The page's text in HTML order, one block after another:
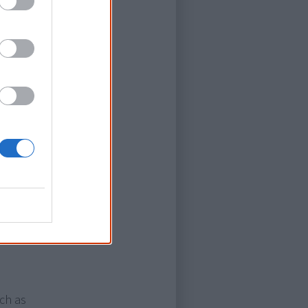
may use
to you.
users. To
that use
collect,
can
as